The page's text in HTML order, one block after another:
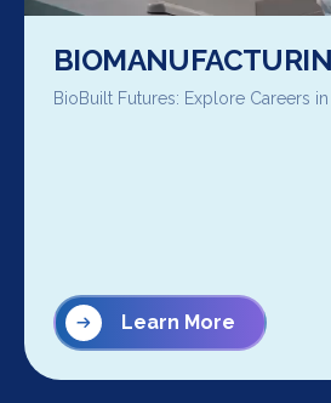
BioBuilt Futures: Explore Careers
Learn More